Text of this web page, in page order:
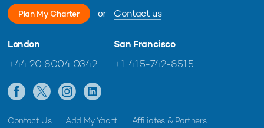
yacht charter availability with exclusive
15% saving
Plan My Charter or Contact us
London
+44 20 8004 0342
San Francisco
+1 415-742-8515
Contact Us Add My Yacht Affiliates & Partners